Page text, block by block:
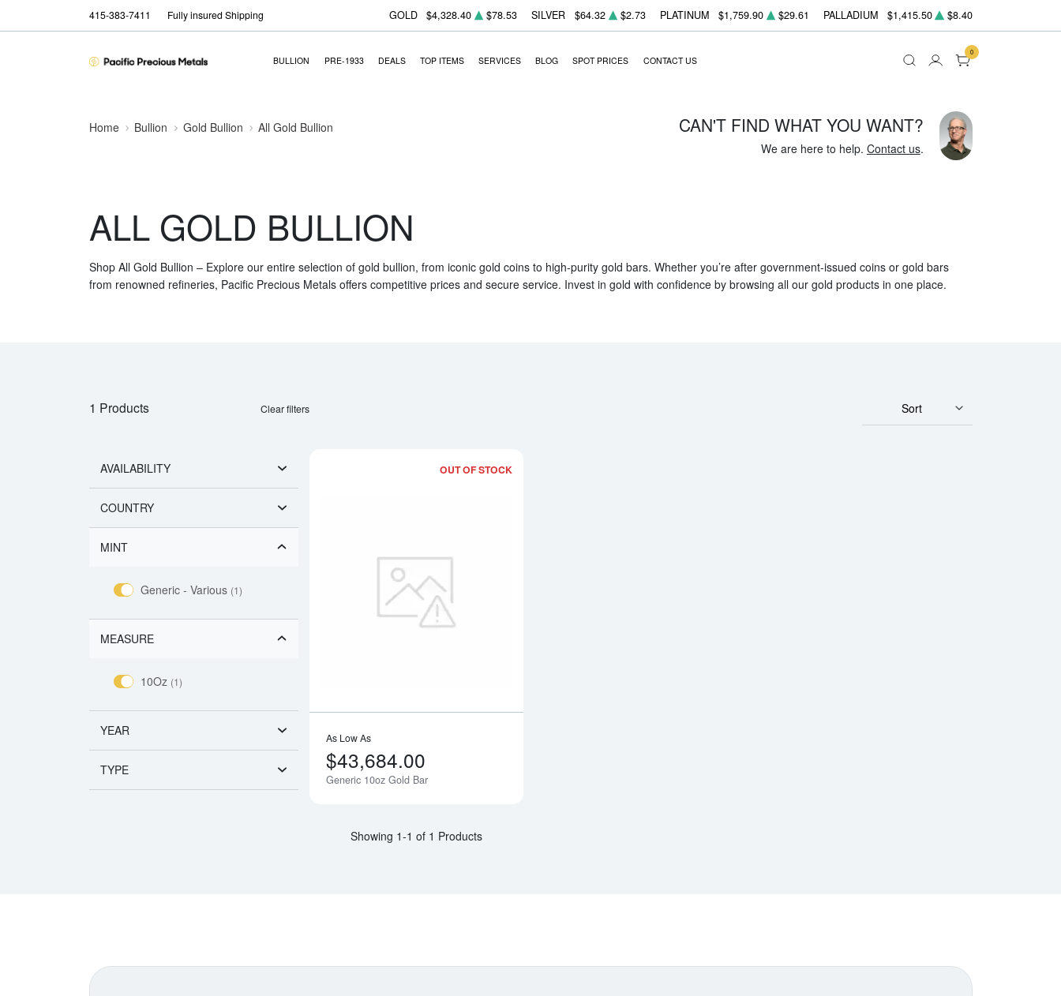
415-383-7411 Fully insured Shipping GOLD $4,328.40 $78.53 SILVER $64.32 $2.73 PLATINUM $1,759.90 $29.61 PALLADIUM $1,415.50 $8.40
BULLION PRE-1933 DEALS TOP ITEMS SERVICES BLOG SPOT PRICES CONTACT US
0
Home Bullion Gold Bullion All Gold Bullion CAN'T FIND WHAT YOU WANT?
We are here to help. Contact us.
ALL GOLD BULLION
Shop All Gold Bullion – Explore our entire selection of gold bullion, from iconic gold coins to high-purity gold bars. Whether you’re after government-issued coins or gold bars
from renowned refineries, Pacific Precious Metals offers competitive prices and secure service. Invest in gold with confidence by browsing all our gold products in one place.
1 Products Clear filters Sort
AVAILABILITY
COUNTRY
MINT
Generic - Various (1)
MEASURE
10Oz (1)
YEAR
TYPE
OUT OF STOCK
As Low As
$43,684.00
Generic 10oz Gold Bar
Showing 1-1 of 1 Products